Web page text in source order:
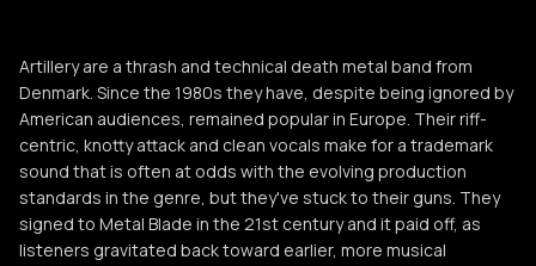
Artillery are a thrash and technical death metal band from
Denmark. Since the 1980s they have, despite being ignored by
American audiences, remained popular in Europe. Their riff-
centric, knotty attack and clean vocals make for a trademark
sound that is often at odds with the evolving production
standards in the genre, but they've stuck to their guns. They
signed to Metal Blade in the 21st century and it paid off, as
listeners gravitated back toward earlier, more musical